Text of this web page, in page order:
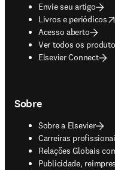
Envie seu artigo
Livros e periódicos
opens in new tab/
Acesso aberto
Ver todos os
Elsevier Connect
Sobre
Sobre a Elsevier
Carreiras
Relações Globais
Publicidade,
opens in new tab/